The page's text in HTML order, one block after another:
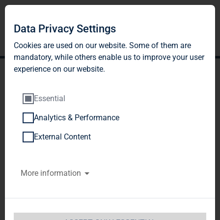
TAG Immobilien AG:
Article 40, Section 1 of the
WpHG [the German
Securities Trading Act]
Data Privacy Settings
Cookies are used on our website. Some of them are
mandatory, while others enable us to improve your user
experience on our website.
Essential
Analytics & Performance
External Content
More information